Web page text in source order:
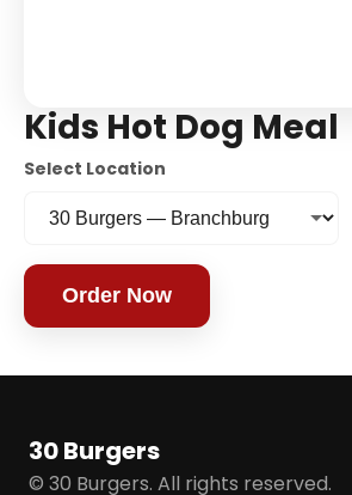
Kids Hot Dog Meal
Select Location
Order Now
30 Burgers
© 30 Burgers. All rights reserved.